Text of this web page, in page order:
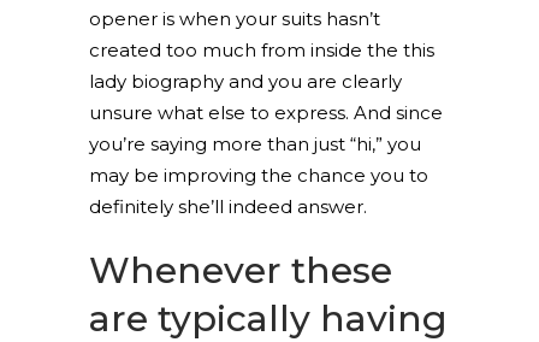
opener is when your suits hasn’t
created too much from inside the this
lady biography and you are clearly
unsure what else to express. And since
you’re saying more than just “hi,” you
may be improving the chance you to
definitely she’ll indeed answer.
Whenever these
are typically having